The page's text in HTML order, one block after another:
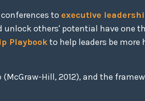
to executive
unlock others' potential have one
Playbookto help leaders be
Hill, 2012), and the